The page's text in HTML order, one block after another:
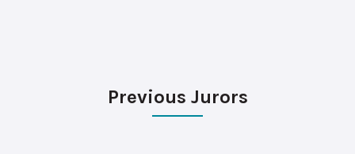
Previous Jurors